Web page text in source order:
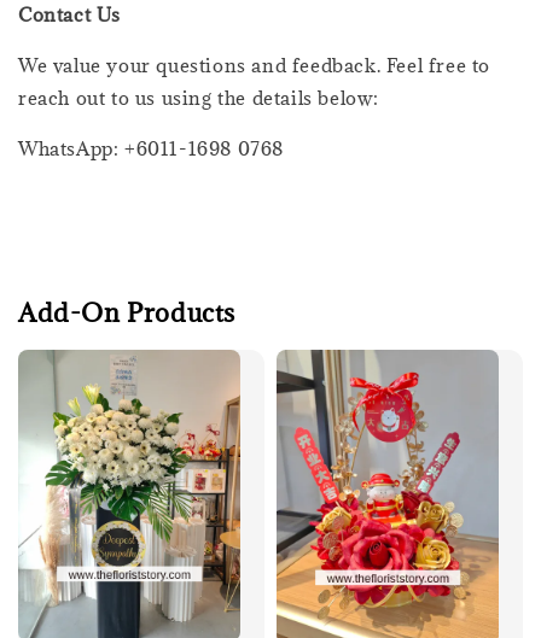
Contact Us
We value your questions and feedback. Feel free to
reach out to us using the details below:
WhatsApp: +6011-1698 0768
Add-On Products